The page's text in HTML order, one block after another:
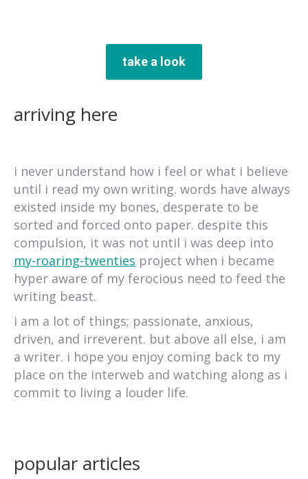
take a look
arriving here
i never understand how i feel or what i believe
until i read my own writing. words have always
existed inside my bones, desperate to be
sorted and forced onto paper. despite this
compulsion, it was not until i was deep into
my-roaring-twenties project when i became
hyper aware of my ferocious need to feed the
writing beast.
i am a lot of things; passionate, anxious,
driven, and irreverent. but above all else, i am
a writer. i hope you enjoy coming back to my
place on the interweb and watching along as i
commit to living a louder life.
popular articles